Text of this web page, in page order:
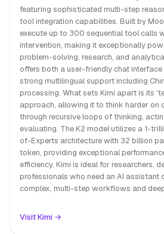
featuring sophisticated multi-step
tool integration capabilities. Built by
execute up to 300 sequential tool calls
intervention, making it exceptionally
problem-solving, research, and
offers both a user-friendly chat interface
strong multilingual support including
processing. What sets Kimi apart is its
approach, allowing it to think harder on
through recursive loops of thinking,
evaluating. The K2 model utilizes a 1-
of-Experts architecture with 32 billion
token, providing exceptional
efficiency. Kimi is ideal for researchers,
professionals who need an AI assistant
complex, multi-step workflows and
Visit Kimi →